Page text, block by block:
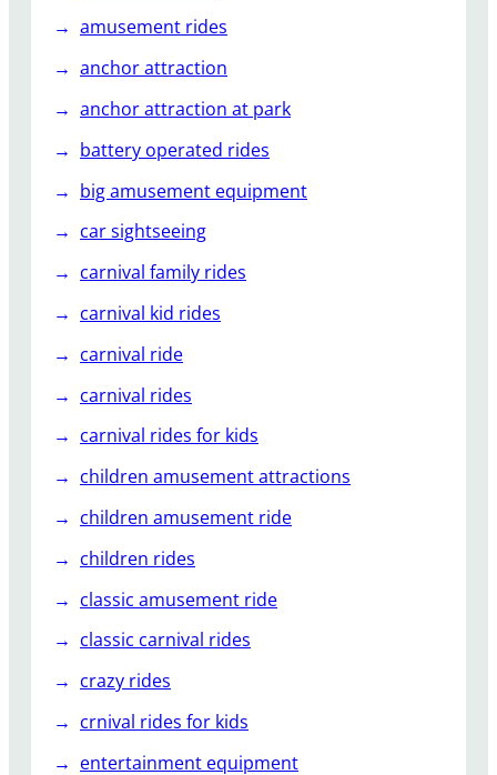
i
n
e
s
s
t
e
l
d
e
?
amusement rides
anchor attraction
anchor attraction at park
battery operated rides
big amusement equipment
car sightseeing
carnival family rides
carnival kid rides
carnival ride
carnival rides
carnival rides for kids
children amusement attractions
children amusement ride
children rides
classic amusement ride
classic carnival rides
crazy rides
crnival rides for kids
entertainment equipment